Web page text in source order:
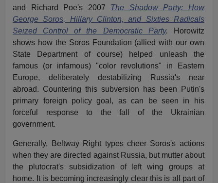
and Richard Poe's 2007 The Shadow Party: How
George Soros, Hillary Clinton, and Sixties Radicals
Seized Control of the Democratic Party. Horowitz
shows how the Soros Foundation (allied with our own
State Department of course) helped unleash the
famous (or infamous) "color revolutions" in Eastern
Europe, deliberately destabilizing Russia's near
abroad. Countering this subversion has been Putin's
primary foreign policy goal, as can be seen in his
forceful response to the fall of the Ukrainian
government.
Generally, Beltway Right types cheer Soros's actions
when they are directed against Russia, but mutter about
the plutocrat's subsidization of left wing groups at
home. It is becoming increasingly clear this is all part of